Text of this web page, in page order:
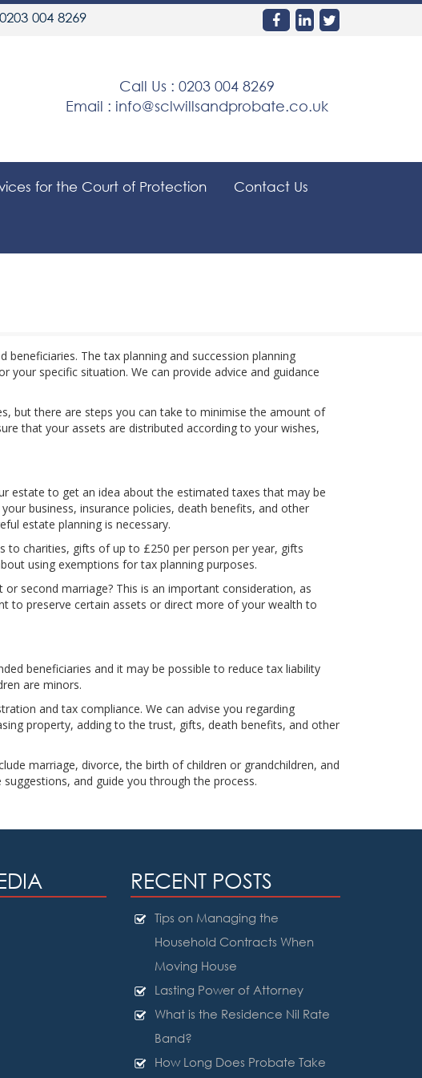
0203 004 8269
Call Us : 0203 004 8269
Email : info@sclwillsandprobate.co.uk
for the Court of Protection Contact Us
The tax planning and succession planning
specific situation. We can provide advice and guidance
but there are steps you can take to minimise the amount of
that your assets are distributed according to your wishes,
estate to get an idea about the estimated taxes that may be
business, insurance policies, death benefits, and other
estate planning is necessary.
to charities, gifts of up to £250 per person per year, gifts
using exemptions for tax planning purposes.
second marriage? This is an important consideration, as
to preserve certain assets or direct more of your wealth to
beneficiaries and it may be possible to reduce tax liability
are minors.
and tax compliance. We can advise you regarding
property, adding to the trust, gifts, death benefits, and other
marriage, divorce, the birth of children or grandchildren, and
and guide you through the process.
RECENT POSTS
Tips on Managing the
Household Contracts When
Moving House
Lasting Power of Attorney
What is the Residence Nil Rate
Band?
How Long Does Probate Take